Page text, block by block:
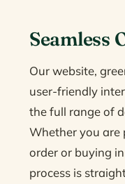
Seamless
Our website,
user-friendly
the full range of
Whether you are
order or buying
process is